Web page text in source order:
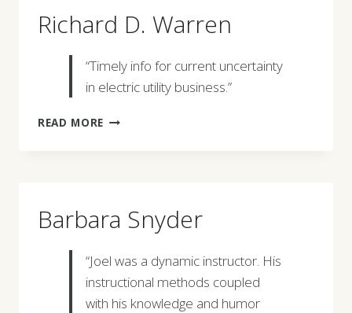
Richard D. Warren
“Timely info for current uncertainty
in electric utility business.”
READ MORE RICHARD
Barbara Snyder
“Joel was a dynamic instructor. His
instructional methods coupled
with his knowledge and humor